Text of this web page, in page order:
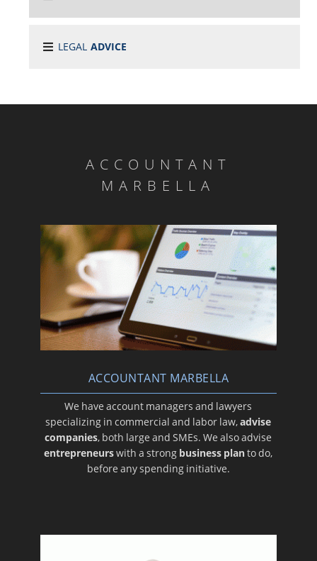
LEGAL ADVICE
ACCOUNTANT
MARBELLA
ACCOUNTANT MARBELLA
We have account managers and lawyers
specializing in commercial and labor law,advise
companies, both large and SMEs. We also advise
entrepreneurswith a strong business planto do,
before any spending initiative.